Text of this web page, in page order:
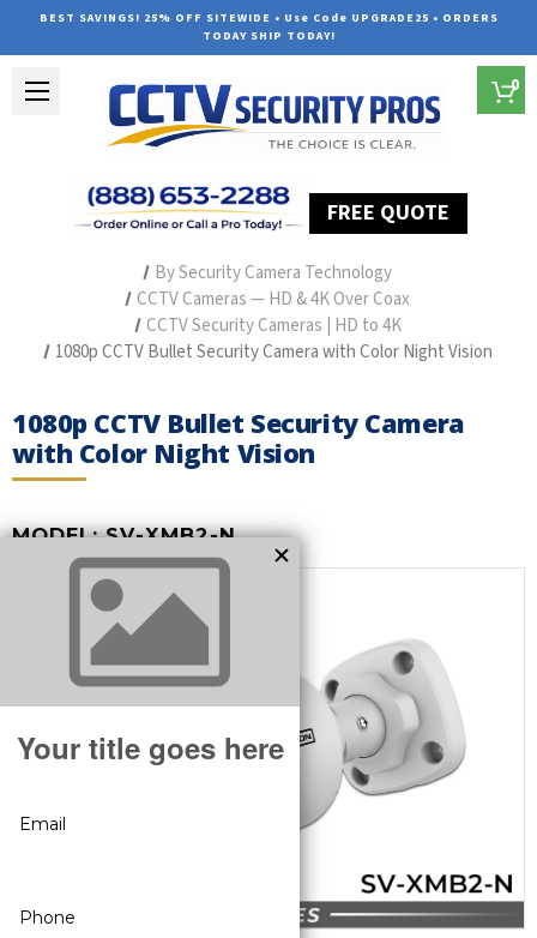
BEST SAVINGS! 25% OFF SITEWIDE • Use Code UPGRADE25 • ORDERS
TODAY SHIP TODAY!
FREE QUOTE
0
By Security Camera Technology
CCTV Cameras — HD & 4K Over Coax
CCTV Security Cameras | HD to 4K
1080p CCTV Bullet Security Camera with Color Night Vision
1080p CCTV Bullet Security Camera
with Color Night Vision
MODEL:SV-XMB2-N